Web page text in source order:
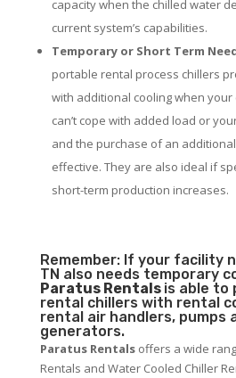
capacity when the chilled water
current system’s capabilities.
Temporary or Short Term
portable rental process chillers
with additional cooling when
can’t cope with added load or
and the purchase of an
effective. They are also ideal if
short-term production increases.
Remember: If your facility
TN also needs temporary
Paratus Rentals is able to
rental chillers with rental
rental air handlers, pumps
generators.
Paratus Rentalsoffers a wide
Rentals and Water Cooled Chiller